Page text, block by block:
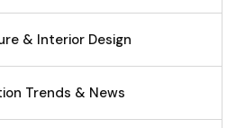
& Interior Design
Trends & News